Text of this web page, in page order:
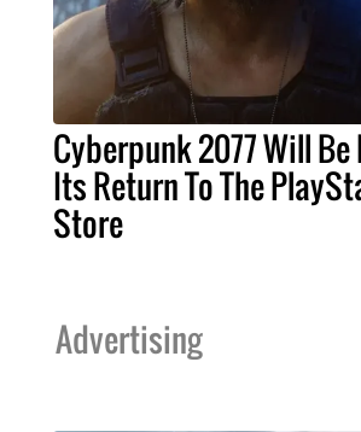
Cyberpunk 2077 Will
Its Return To The
Store
Advertising